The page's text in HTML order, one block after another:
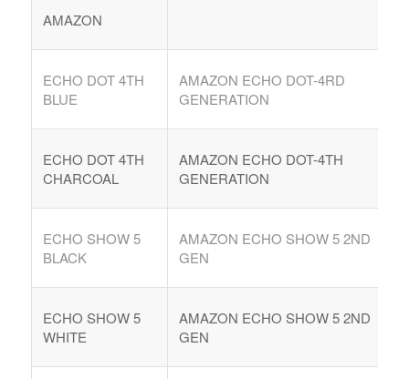
AMAZON
ECHO DOT 4TH
BLUE
AMAZON ECHO DOT-4RD
GENERATION
ECHO DOT 4TH
CHARCOAL
AMAZON ECHO DOT-4TH
GENERATION
ECHO SHOW 5
BLACK
AMAZON ECHO SHOW 5 2ND
GEN
ECHO SHOW 5
WHITE
AMAZON ECHO SHOW 5 2ND
GEN